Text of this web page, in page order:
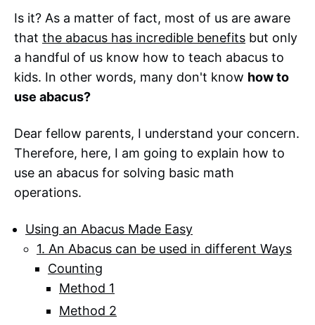
Is it? As a matter of fact, most of us are aware
that the abacus has incredible benefits but only
a handful of us know how to teach abacus to
kids. In other words, many don't know how to
use abacus?
Dear fellow parents, I understand your concern.
Therefore, here, I am going to explain how to
use an abacus for solving basic math
operations.
Using an Abacus Made Easy
1. An Abacus can be used in different Ways
Counting
Method 1
Method 2